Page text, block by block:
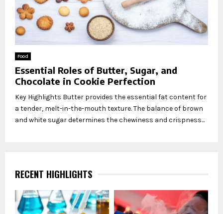
Food
Essential Roles of Butter, Sugar, and
Chocolate in Cookie Perfection
Key Highlights Butter provides the essential fat content for
a tender, melt-in-the-mouth texture. The balance of brown
and white sugar determines the chewiness and crispness...
RECENT HIGHLIGHTS